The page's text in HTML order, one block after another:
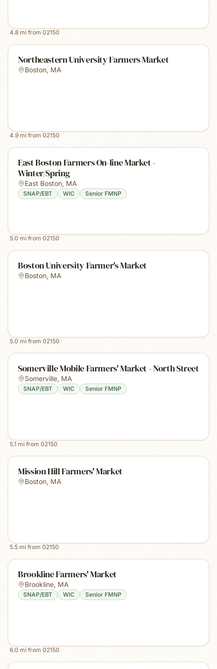
4.8 mi from 02150
Northeastern University Farmers Market
Boston, MA
4.9 mi from 02150
East Boston Farmers On-line Market -
Winter/Spring
East Boston, MA
SNAP/EBT WIC Senior FMNP
5.0 mi from 02150
Boston University Farmer's Market
Boston, MA
5.0 mi from 02150
Somerville Mobile Farmers' Market - North Street
Somerville, MA
SNAP/EBT WIC Senior FMNP
5.1 mi from 02150
Mission Hill Farmers' Market
Boston, MA
5.5 mi from 02150
Brookline Farmers' Market
Brookline, MA
SNAP/EBT WIC Senior FMNP
6.0 mi from 02150